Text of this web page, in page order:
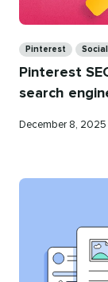
Pinterest
Pinterest
search
Published
December 8, 2025